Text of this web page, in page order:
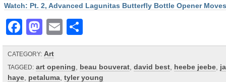
Watch: Pt. 2, Advanced Lagunitas Butterfly Bottle Opener Moves
Facebook
Mastodon
Email
CATEGORY: Art
TAGGED: art opening beau bouverat david best heebe jeebe
haye petaluma tyler young